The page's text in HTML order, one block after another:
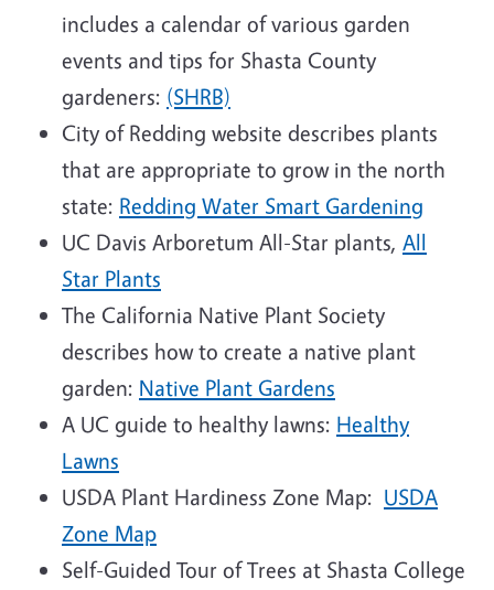
includes a calendar of various garden
events and tips for Shasta County
gardeners: (SHRB)
City of Redding website describes plants
that are appropriate to grow in the north
state: Redding Water Smart Gardening
UC Davis Arboretum All-Star plants, All
Star Plants
The California Native Plant Society
describes how to create a native plant
garden: Native Plant Gardens
A UC guide to healthy lawns: Healthy
Lawns
USDA Plant Hardiness Zone Map: USDA
Zone Map
Self-Guided Tour of Trees at Shasta College